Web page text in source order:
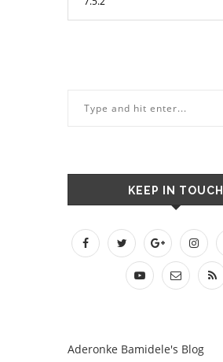
KEEP IN TOUCH
Aderonke Bamidele's Blog